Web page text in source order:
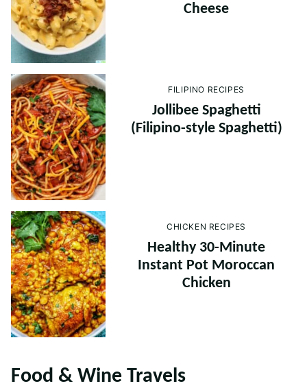
Cheese
FILIPINO RECIPES
Jollibee Spaghetti
(Filipino-style Spaghetti)
CHICKEN RECIPES
Healthy 30-Minute
Instant Pot Moroccan
Chicken
Food & Wine Travels